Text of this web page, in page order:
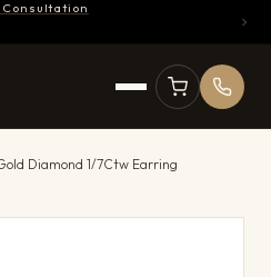
Consultation
Diamond 1/7Ctw Earring